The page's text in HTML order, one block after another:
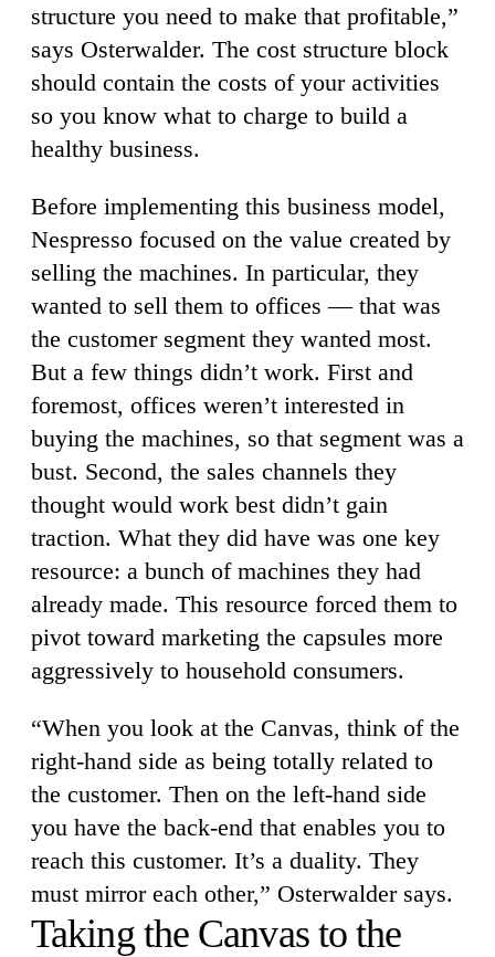
structure you need to make that profitable,”
says Osterwalder. The cost structure block
should contain the costs of your activities
so you know what to charge to build a
healthy business.
Before implementing this business model,
Nespresso focused on the value created by
selling the machines. In particular, they
wanted to sell them to offices — that was
the customer segment they wanted most.
But a few things didn’t work. First and
foremost, offices weren’t interested in
buying the machines, so that segment was a
bust. Second, the sales channels they
thought would work best didn’t gain
traction. What they did have was one key
resource: a bunch of machines they had
already made. This resource forced them to
pivot toward marketing the capsules more
aggressively to household consumers.
“When you look at the Canvas, think of the
right-hand side as being totally related to
the customer. Then on the left-hand side
you have the back-end that enables you to
reach this customer. It’s a duality. They
must mirror each other,” Osterwalder says.
Taking the Canvas to the